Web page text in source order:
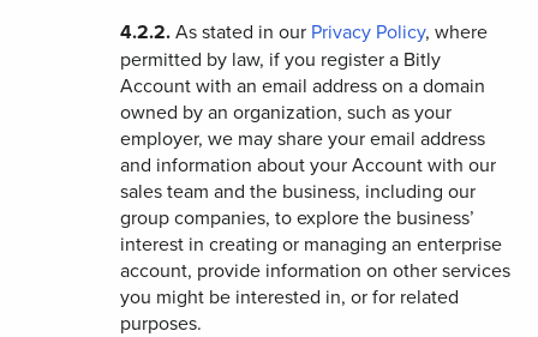
4.2.2.As stated in our Privacy Policy, where
permitted by law, if you register a Bitly
Account with an email address on a domain
owned by an organization, such as your
employer, we may share your email address
and information about your Account with our
sales team and the business, including our
group companies, to explore the business’
interest in creating or managing an enterprise
account, provide information on other services
you might be interested in, or for related
purposes.